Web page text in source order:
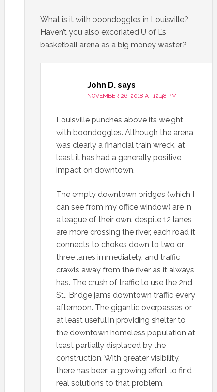
What is it with boondoggles in Louisville?
Haven’t you also excoriated U of L’s
basketball arena as a big money waster?
John D. says
NOVEMBER 26, 2018 AT 12:48 PM
Louisville punches above its weight
with boondoggles. Although the arena
was clearly a financial train wreck, at
least it has had a generally positive
impact on downtown.
The empty downtown bridges (which I
can see from my office window) are in
a league of their own. despite 12 lanes
are more crossing the river, each road it
connects to chokes down to two or
three lanes immediately, and traffic
crawls away from the river as it always
has. The crush of traffic to use the 2nd
St., Bridge jams downtown traffic every
afternoon. The gigantic overpasses or
at least useful in providing shelter to
the downtown homeless population at
least partially displaced by the
construction. With greater visibility,
there has been a growing effort to find
real solutions to that problem.